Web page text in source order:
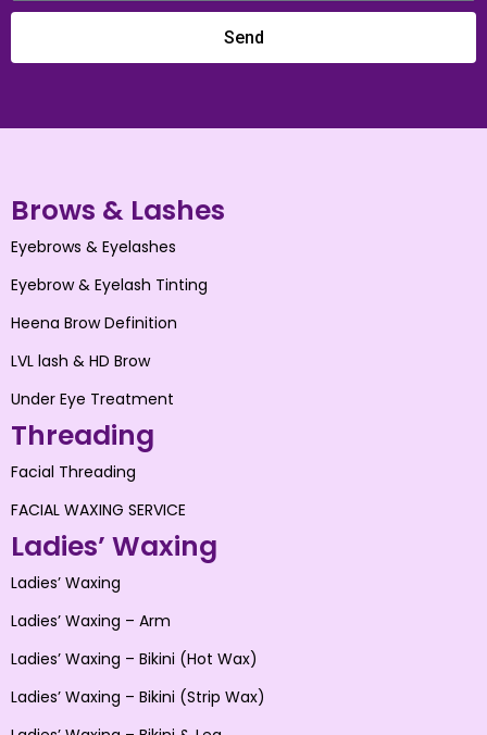
Send
Brows & Lashes
Eyebrows & Eyelashes
Eyebrow & Eyelash Tinting
Heena Brow Definition
LVL lash & HD Brow
Under Eye Treatment
Threading
Facial Threading
FACIAL WAXING SERVICE
Ladies’ Waxing
Ladies’ Waxing
Ladies’ Waxing – Arm
Ladies’ Waxing – Bikini (Hot Wax)
Ladies’ Waxing – Bikini (Strip Wax)